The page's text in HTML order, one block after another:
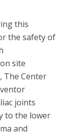
this
the safety of
site
, The Center
joints
to the lower
and